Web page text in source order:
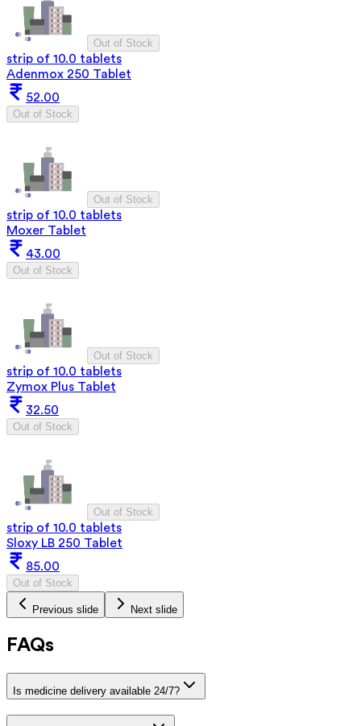
Out of Stock
strip of 10.0 tablets
Adenmox 250 Tablet
52.00
Out of Stock
Out of Stock
strip of 10.0 tablets
Moxer Tablet
43.00
Out of Stock
Out of Stock
strip of 10.0 tablets
Zymox Plus Tablet
32.50
Out of Stock
Out of Stock
strip of 10.0 tablets
Sloxy LB 250 Tablet
85.00
Out of Stock
Previous slide Next slide
FAQs
Is medicine delivery available 24/7?